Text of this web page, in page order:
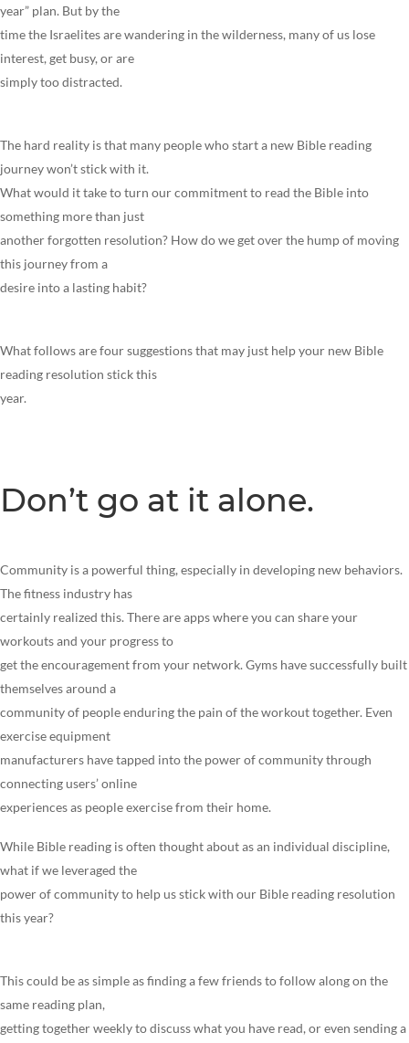
year” plan. But by the
time the Israelites are wandering in the wilderness, many of us lose
interest, get busy, or are
simply too distracted.
The hard reality is that many people who start a new Bible reading
journey won’t stick with it.
What would it take to turn our commitment to read the Bible into
something more than just
another forgotten resolution? How do we get over the hump of moving
this journey from a
desire into a lasting habit?
What follows are four suggestions that may just help your new Bible
reading resolution stick this
year.
Don’t go at it alone.
Community is a powerful thing, especially in developing new behaviors.
The fitness industry has
certainly realized this. There are apps where you can share your
workouts and your progress to
get the encouragement from your network. Gyms have successfully built
themselves around a
community of people enduring the pain of the workout together. Even
exercise equipment
manufacturers have tapped into the power of community through
connecting users’ online
experiences as people exercise from their home.
While Bible reading is often thought about as an individual discipline,
what if we leveraged the
power of community to help us stick with our Bible reading resolution
this year?
This could be as simple as finding a few friends to follow along on the
same reading plan,
getting together weekly to discuss what you have read, or even sending a